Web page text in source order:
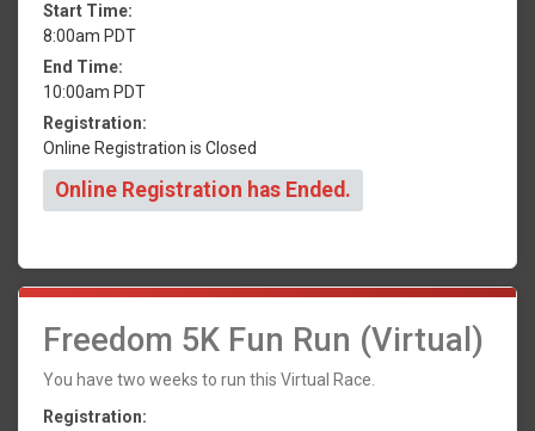
Start Time:
8:00am PDT
End Time:
10:00am PDT
Registration:
Online Registration is Closed
Online Registration has Ended.
Freedom 5K Fun Run (Virtual)
You have two weeks to run this Virtual Race.
Registration: